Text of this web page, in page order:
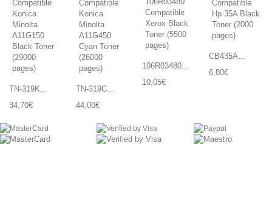
TN-319K...
34,70€
TN-319C...
44,00€
106R03480...
10,05€
CB435A...
6,80€